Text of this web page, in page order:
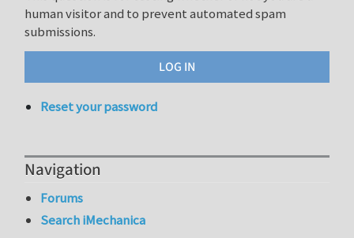
human visitor and to prevent automated spam
submissions.
Reset your password
Navigation
Forums
Search iMechanica